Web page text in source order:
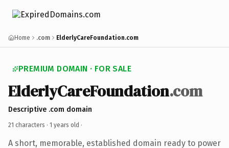
Home .com ElderlyCareFoundation.com
PREMIUM DOMAIN · FOR SALE
ElderlyCareFoundation.com
Descriptive .com domain
21 characters · 1 years old ·
A short, memorable, established domain ready to power